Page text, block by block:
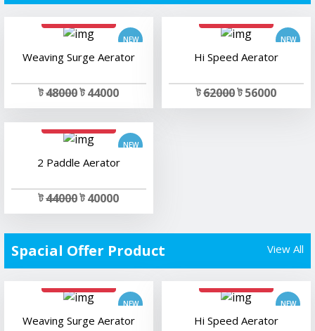
Weaving Surge Aerator
ট48000ট 44000
Hi Speed Aerator
ট62000ট 56000
add to cart
2 Paddle Aerator
ট44000ট 40000
Spacial Offer Product View All
Weaving Surge Aerator Hi Speed Aerator